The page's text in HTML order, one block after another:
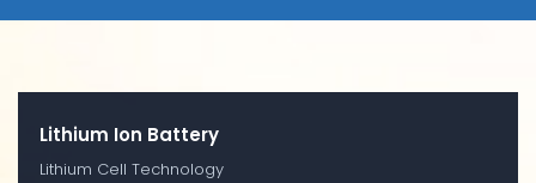
Lithium Ion Battery
Lithium Cell Technology